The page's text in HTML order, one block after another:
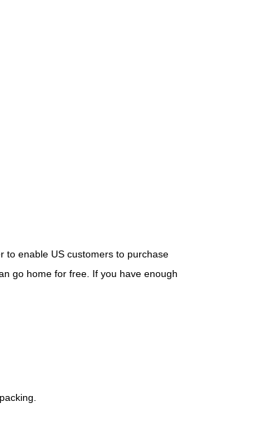
to enable US customers to purchase
go home for free. If you have enough